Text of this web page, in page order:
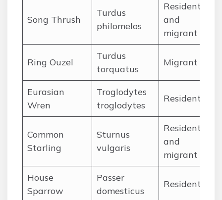
Song Thrush
Turdus
philomelos
Resident
and
migrant
Ring Ouzel
Turdus
torquatus
Migrant
Eurasian
Wren
Troglodytes
troglodytes
Resident
Common
Starling
Sturnus
vulgaris
Resident
and
migrant
House
Sparrow
Passer
domesticus
Resident